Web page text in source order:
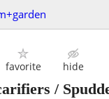
favorite hide
/